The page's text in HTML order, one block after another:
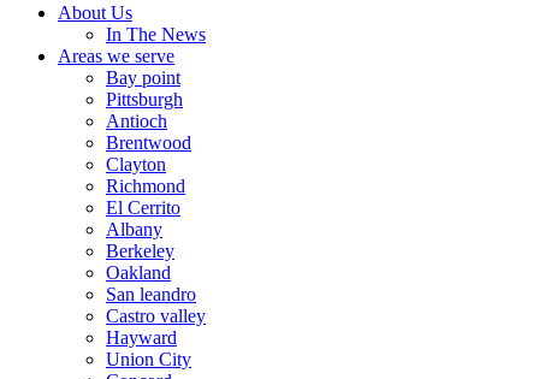
About Us
In The News
Areas we serve
Bay point
Pittsburgh
Antioch
Brentwood
Clayton
Richmond
El Cerrito
Albany
Berkeley
Oakland
San leandro
Castro valley
Hayward
Union City